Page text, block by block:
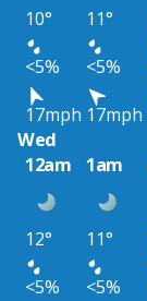
10° 11°
<5%
<5%
17mph 17mph
Wed
12am
1am
12° 11°
<5%
<5%